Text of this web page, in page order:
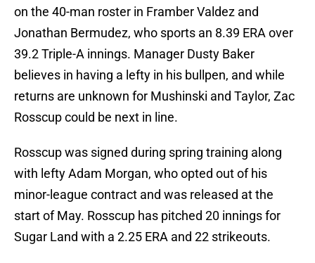
on the 40-man roster in Framber Valdez and
Jonathan Bermudez, who sports an 8.39 ERA over
39.2 Triple-A innings. Manager Dusty Baker
believes in having a lefty in his bullpen, and while
returns are unknown for Mushinski and Taylor, Zac
Rosscup could be next in line.
Rosscup was signed during spring training along
with lefty Adam Morgan, who opted out of his
minor-league contract and was released at the
start of May. Rosscup has pitched 20 innings for
Sugar Land with a 2.25 ERA and 22 strikeouts.